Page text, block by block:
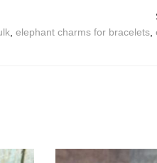
, elephant charms for bracelets,